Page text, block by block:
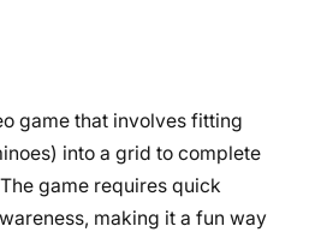
game that involves fitting
into a grid to complete
game requires quick
making it a fun way